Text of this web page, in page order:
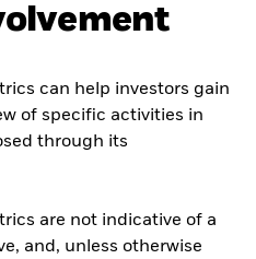
can help investors gain
of specific activities in
through its
are not indicative of a
and, unless otherwise